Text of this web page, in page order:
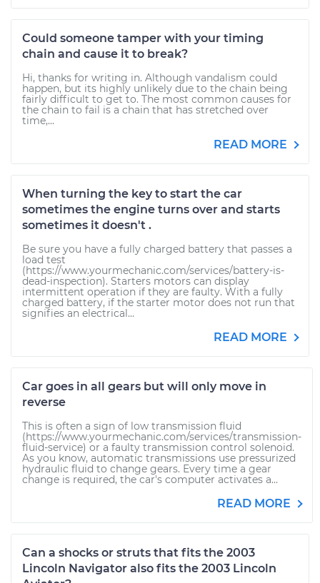
Could someone tamper with your timing
chain and cause it to break?
Hi, thanks for writing in. Although vandalism could
happen, but its highly unlikely due to the chain being
fairly difficult to get to. The most common causes for
the chain to fail is a chain that has stretched over
time,...
READ MORE
When turning the key to start the car
sometimes the engine turns over and starts
sometimes it doesn't .
Be sure you have a fully charged battery that passes a
load test
(https://www.yourmechanic.com/services/battery-is-
dead-inspection). Starters motors can display
intermittent operation if they are faulty. With a fully
charged battery, if the starter motor does not run that
signifies an electrical...
READ MORE
Car goes in all gears but will only move in
reverse
This is often a sign of low transmission fluid
(https://www.yourmechanic.com/services/transmission-
fluid-service) or a faulty transmission control solenoid.
As you know, automatic transmissions use pressurized
hydraulic fluid to change gears. Every time a gear
change is required, the car's computer activates a...
READ MORE
Can a shocks or struts that fits the 2003
Lincoln Navigator also fits the 2003 Lincoln